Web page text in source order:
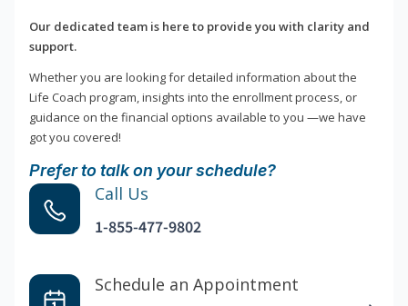
Our dedicated team is here to provide you with clarity and
support.
Whether you are looking for detailed information about the
Life Coach program, insights into the enrollment process, or
guidance on the financial options available to you —we have
got you covered!
Prefer to talk on your schedule?
Call Us
1-855-477-9802
Schedule an Appointment